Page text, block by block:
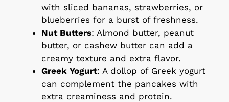
with sliced bananas, strawberries, or
blueberries for a burst of freshness.
Nut Butters: Almond butter, peanut
butter, or cashew butter can add a
creamy texture and extra flavor.
Greek Yogurt: A dollop of Greek yogurt
can complement the pancakes with
extra creaminess and protein.